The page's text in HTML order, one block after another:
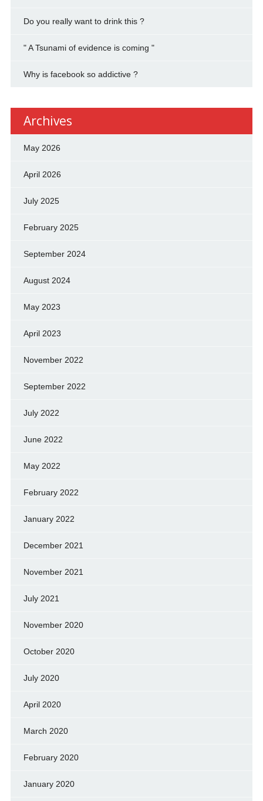
Do you really want to drink this ?
" A Tsunami of evidence is coming "
Why is facebook so addictive ?
Archives
May 2026
April 2026
July 2025
February 2025
September 2024
August 2024
May 2023
April 2023
November 2022
September 2022
July 2022
June 2022
May 2022
February 2022
January 2022
December 2021
November 2021
July 2021
November 2020
October 2020
July 2020
April 2020
March 2020
February 2020
January 2020